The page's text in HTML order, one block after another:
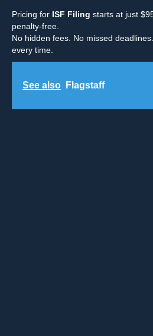
Pricing for ISF Filing starts at just
penalty-free.
No hidden fees. No missed
every time.
See also Flagstaff